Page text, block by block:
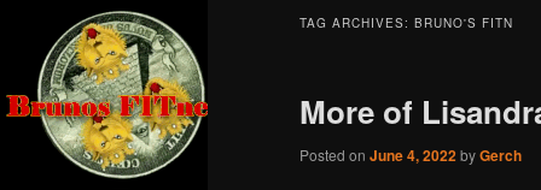
TAG ARCHIVES: BRUNO'S FITN
More of
Posted on June 4, 2022byGerch